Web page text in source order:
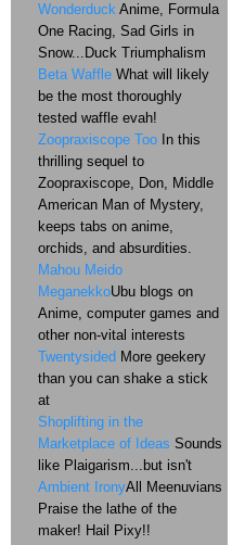
Wonderduck Anime, Formula
One Racing, Sad Girls in
Snow...Duck Triumphalism
Beta Waffle What will likely
be the most thoroughly
tested waffle evah!
Zoopraxiscope Too In this
thrilling sequel to
Zoopraxiscope, Don, Middle
American Man of Mystery,
keeps tabs on anime,
orchids, and absurdities.
Mahou Meido
MeganekkoUbu blogs on
Anime, computer games and
other non-vital interests
Twentysided More geekery
than you can shake a stick
at
Shoplifting in the
Marketplace of Ideas Sounds
like Plaigarism...but isn't
Ambient IronyAll Meenuvians
Praise the lathe of the
maker! Hail Pixy!!